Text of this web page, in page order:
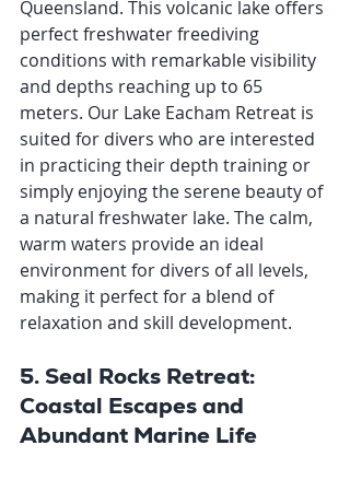
Queensland. This volcanic lake offers
perfect freshwater freediving
conditions with remarkable visibility
and depths reaching up to 65
meters. Our Lake Eacham Retreat is
suited for divers who are interested
in practicing their depth training or
simply enjoying the serene beauty of
a natural freshwater lake. The calm,
warm waters provide an ideal
environment for divers of all levels,
making it perfect for a blend of
relaxation and skill development.
5. Seal Rocks Retreat:
Coastal Escapes and
Abundant Marine Life